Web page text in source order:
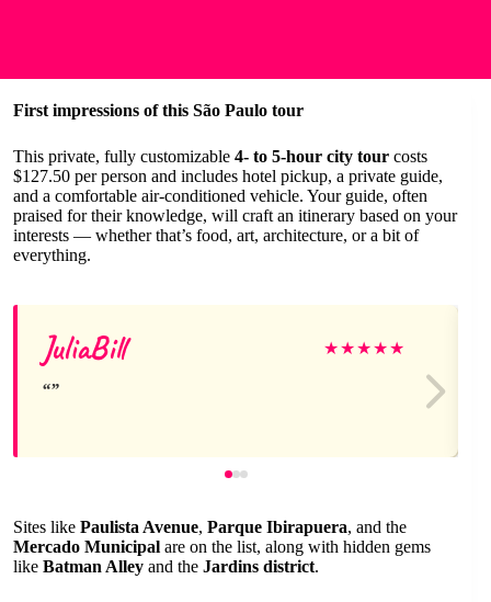
First impressions of this São Paulo tour
This private, fully customizable 4- to 5-hour city tour costs
$127.50 per person and includes hotel pickup, a private guide,
and a comfortable air-conditioned vehicle. Your guide, often
praised for their knowledge, will craft an itinerary based on your
interests — whether that’s food, art, architecture, or a bit of
everything.
JuliaBill ★★★★★
Sites like Paulista Avenue, Parque Ibirapuera, and the
Mercado Municipal are on the list, along with hidden gems
like Batman Alley and the Jardins district.